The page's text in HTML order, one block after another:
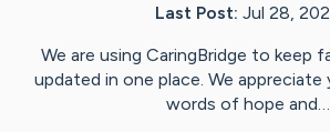
Last Post: Jul 28,
We are using CaringBridge to keep
updated in one place. We
words of hope and…